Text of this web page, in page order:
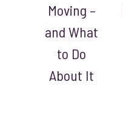
Moving –
and What
to Do
About It